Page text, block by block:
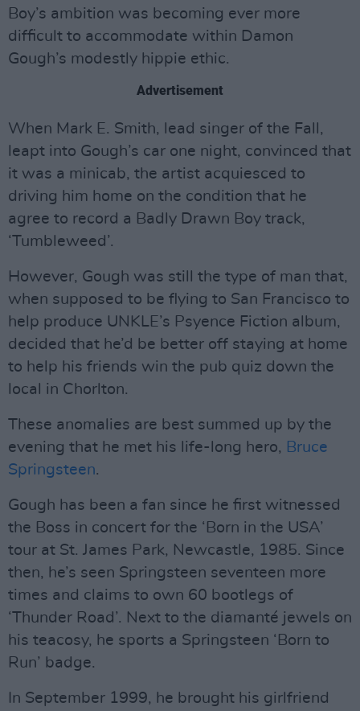
Boy’s ambition was becoming ever more
difficult to accommodate within Damon
Gough’s modestly hippie ethic.
Advertisement
When Mark E. Smith, lead singer of the Fall,
leapt into Gough’s car one night, convinced that
it was a minicab, the artist acquiesced to
driving him home on the condition that he
agree to record a Badly Drawn Boy track,
‘Tumbleweed’.
However, Gough was still the type of man that,
when supposed to be flying to San Francisco to
help produce UNKLE’s Psyence Fiction album,
decided that he’d be better off staying at home
to help his friends win the pub quiz down the
local in Chorlton.
These anomalies are best summed up by the
evening that he met his life-long hero, Bruce
Springsteen.
Gough has been a fan since he first witnessed
the Boss in concert for the ‘Born in the USA’
tour at St. James Park, Newcastle, 1985. Since
then, he’s seen Springsteen seventeen more
times and claims to own 60 bootlegs of
‘Thunder Road’. Next to the diamanté jewels on
his teacosy, he sports a Springsteen ‘Born to
Run’ badge.
In September 1999, he brought his girlfriend